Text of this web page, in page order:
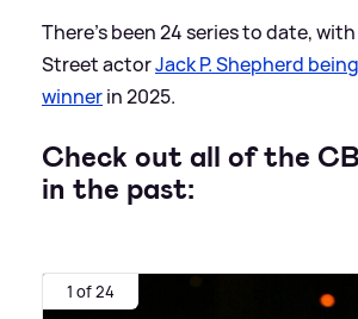
There's been 24 series to date,
Street actorJack P. Shepherd
winnerin 2025.
Check out all of the
in the past:
1 of 24